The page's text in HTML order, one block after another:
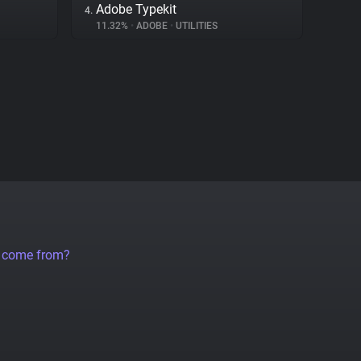
4. Adobe Typekit
11.32% • ADOBE • UTILITIES
from?